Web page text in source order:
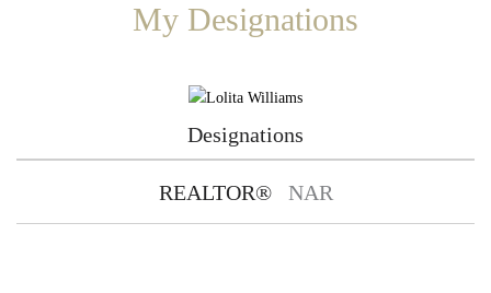
My Designations
Designations
REALTOR® NAR